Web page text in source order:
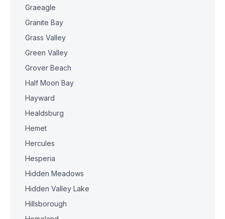
Graeagle
Granite Bay
Grass Valley
Green Valley
Grover Beach
Half Moon Bay
Hayward
Healdsburg
Hemet
Hercules
Hesperia
Hidden Meadows
Hidden Valley Lake
Hillsborough